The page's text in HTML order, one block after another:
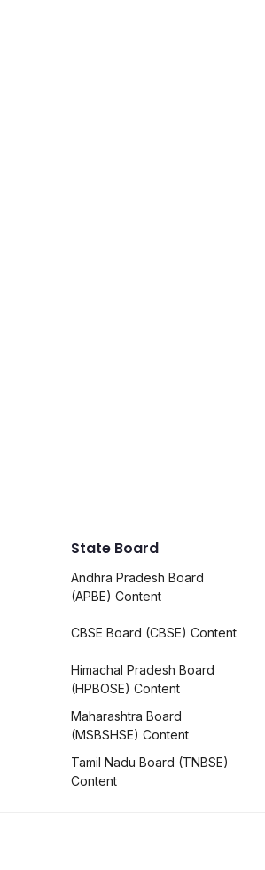
State Board
Andhra Pradesh Board
(APBE) Content
CBSE Board (CBSE) Content
Himachal Pradesh Board
(HPBOSE) Content
Maharashtra Board
(MSBSHSE) Content
Tamil Nadu Board (TNBSE)
Content